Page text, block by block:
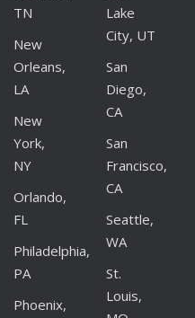
TN
New
Orleans,
LA
New
York,
NY
Orlando,
FL
Philadelphia,
PA
Phoenix,
Lake
City, UT
San
Diego,
CA
San
Francisco,
CA
Seattle,
WA
St.
Louis,